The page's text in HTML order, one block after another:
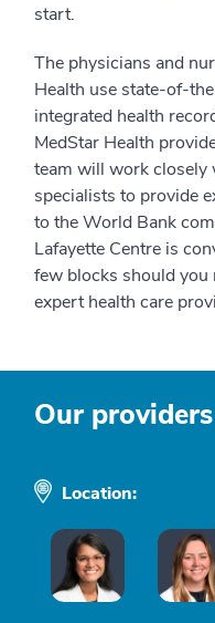
start.
The physicians and
Health use state-of-
integrated health
MedStar Health
team will work closely
specialists to provide
to the World Bank
Lafayette Centre is
few blocks should you
expert health care
Our providers
Location: